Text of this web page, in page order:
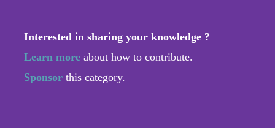
Interested in sharing your knowledge ?
Learn more about how to contribute.
Sponsor this category.